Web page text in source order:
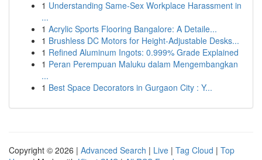
1 Understanding Same-Sex Workplace Harassment in
...
1 Acrylic Sports Flooring Bangalore: A Detaile...
1 Brushless DC Motors for Height-Adjustable Desks...
1 Refined Aluminum Ingots: 0.999% Grade Explained
1 Peran Perempuan Maluku dalam Mengembangkan
...
1 Best Space Decorators in Gurgaon City : Y...
Copyright © 2026 | Advanced Search | Live | Tag Cloud | Top